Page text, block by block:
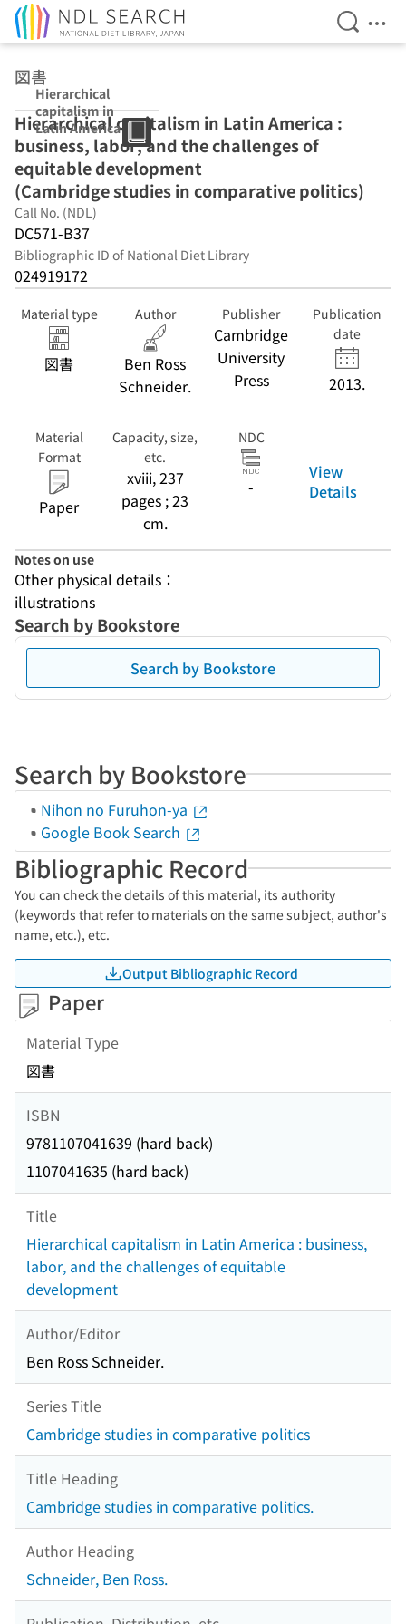
Open
図書
Hierarchical
capitalism in
Latin America :
business, labor,
and the
challenges of
equitable
development
(Cambridge
studies in
comparative
politics)
Hierarchical capitalism in Latin America :
business, labor, and the challenges of
equitable development
(Cambridge studies in comparative politics)
Call No. (NDL)
DC571-B37
Bibliographic ID of National Diet Library
024919172
Material type
図書
Author
Ben Ross
Schneider.
Publisher
Cambridge
University
Press
Publication
date
2013.
Material
Format
Paper
Capacity, size,
etc.
xviii, 237
pages ; 23
cm.
NDC
-
View
Details
Notes on use
Other physical details：
illustrations
Search by Bookstore
Search by Bookstore
Search by Bookstore
Nihon no Furuhon-ya
Google Book Search
Bibliographic Record
You can check the details of this material, its authority
(keywords that refer to materials on the same subject, author's
name, etc.), etc.
Output Bibliographic Record
Paper
Material Type
図書
ISBN
9781107041639 (hard back)
1107041635 (hard back)
Title
Hierarchical capitalism in Latin America : business,
labor, and the challenges of equitable
development
Author/Editor
Ben Ross Schneider.
Series Title
Cambridge studies in comparative politics
Title Heading
Cambridge studies in comparative politics.
Author Heading
Schneider, Ben Ross.